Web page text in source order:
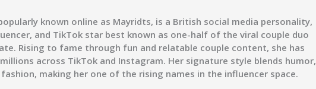
known online as Mayridts, is a British social media personality,
and TikTok star best known as one-half of the viral couple duo
. Rising to fame through fun and relatable couple content, she has
across TikTok and Instagram. Her signature style blends humor,
fashion, making her one of the rising names in the influencer space.